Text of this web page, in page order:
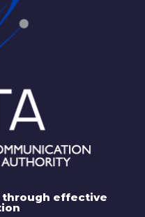
through effective